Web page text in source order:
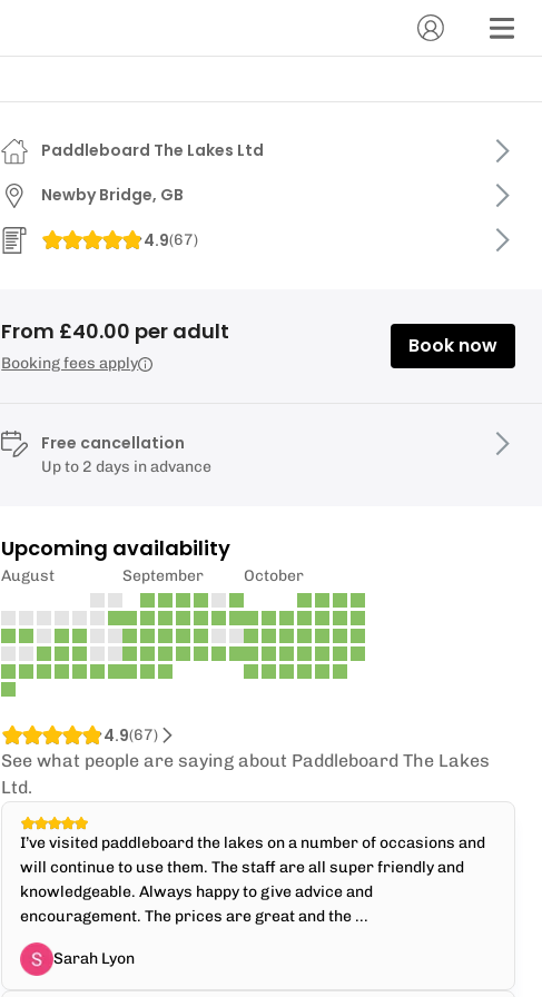
Paddleboard The Lakes Ltd
Newby Bridge, GB
4.9(67)
From £40.00 per adult
Booking fees apply
Book now
Free cancellation
Up to 2 days in advance
Upcoming availability
August September October
4.9(67)
See what people are saying about Paddleboard The Lakes
Ltd.
I’ve visited paddleboard the lakes on a number of occasions and
will continue to use them. The staff are all super friendly and
knowledgeable. Always happy to give advice and
encouragement. The prices are great and the ...
Sarah Lyon